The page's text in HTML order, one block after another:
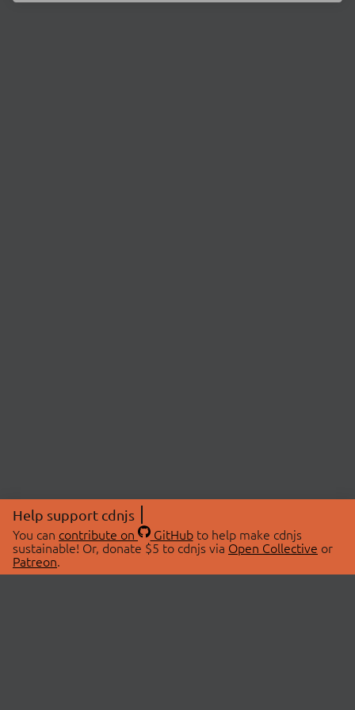
Help support cdnjs
You can contribute on GitHubto help make cdnjs
sustainable! Or, donate $5 to cdnjs via Open Collective or
Patreon.